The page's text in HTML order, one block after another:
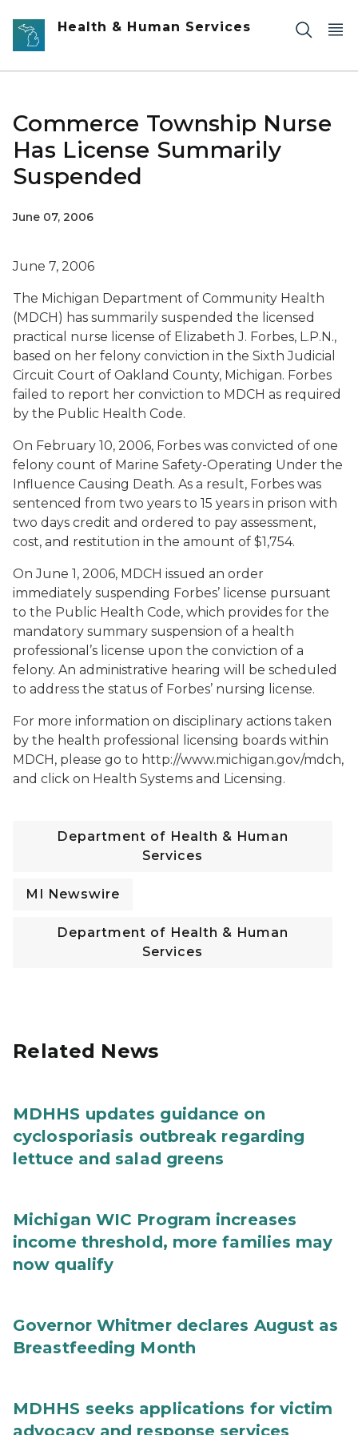
Skip to main content
Health & Human Services
Commerce Township Nurse
Has License Summarily
Suspended
June 07, 2006
June 7, 2006
The Michigan Department of Community Health
(MDCH) has summarily suspended the licensed
practical nurse license of Elizabeth J. Forbes, L.P.N.,
based on her felony conviction in the Sixth Judicial
Circuit Court of Oakland County, Michigan. Forbes
failed to report her conviction to MDCH as required
by the Public Health Code.
On February 10, 2006, Forbes was convicted of one
felony count of Marine Safety-Operating Under the
Influence Causing Death. As a result, Forbes was
sentenced from two years to 15 years in prison with
two days credit and ordered to pay assessment,
cost, and restitution in the amount of $1,754.
On June 1, 2006, MDCH issued an order
immediately suspending Forbes’ license pursuant
to the Public Health Code, which provides for the
mandatory summary suspension of a health
professional’s license upon the conviction of a
felony. An administrative hearing will be scheduled
to address the status of Forbes’ nursing license.
For more information on disciplinary actions taken
by the health professional licensing boards within
MDCH, please go to http://www.michigan.gov/mdch,
and click on Health Systems and Licensing.
Department of Health & Human
Services
MI Newswire
Department of Health & Human
Services
Related News
MDHHS updates guidance on
cyclosporiasis outbreak regarding
lettuce and salad greens
Michigan WIC Program increases
income threshold, more families may
now qualify
Governor Whitmer declares August as
Breastfeeding Month
MDHHS seeks applications for victim
advocacy and response services